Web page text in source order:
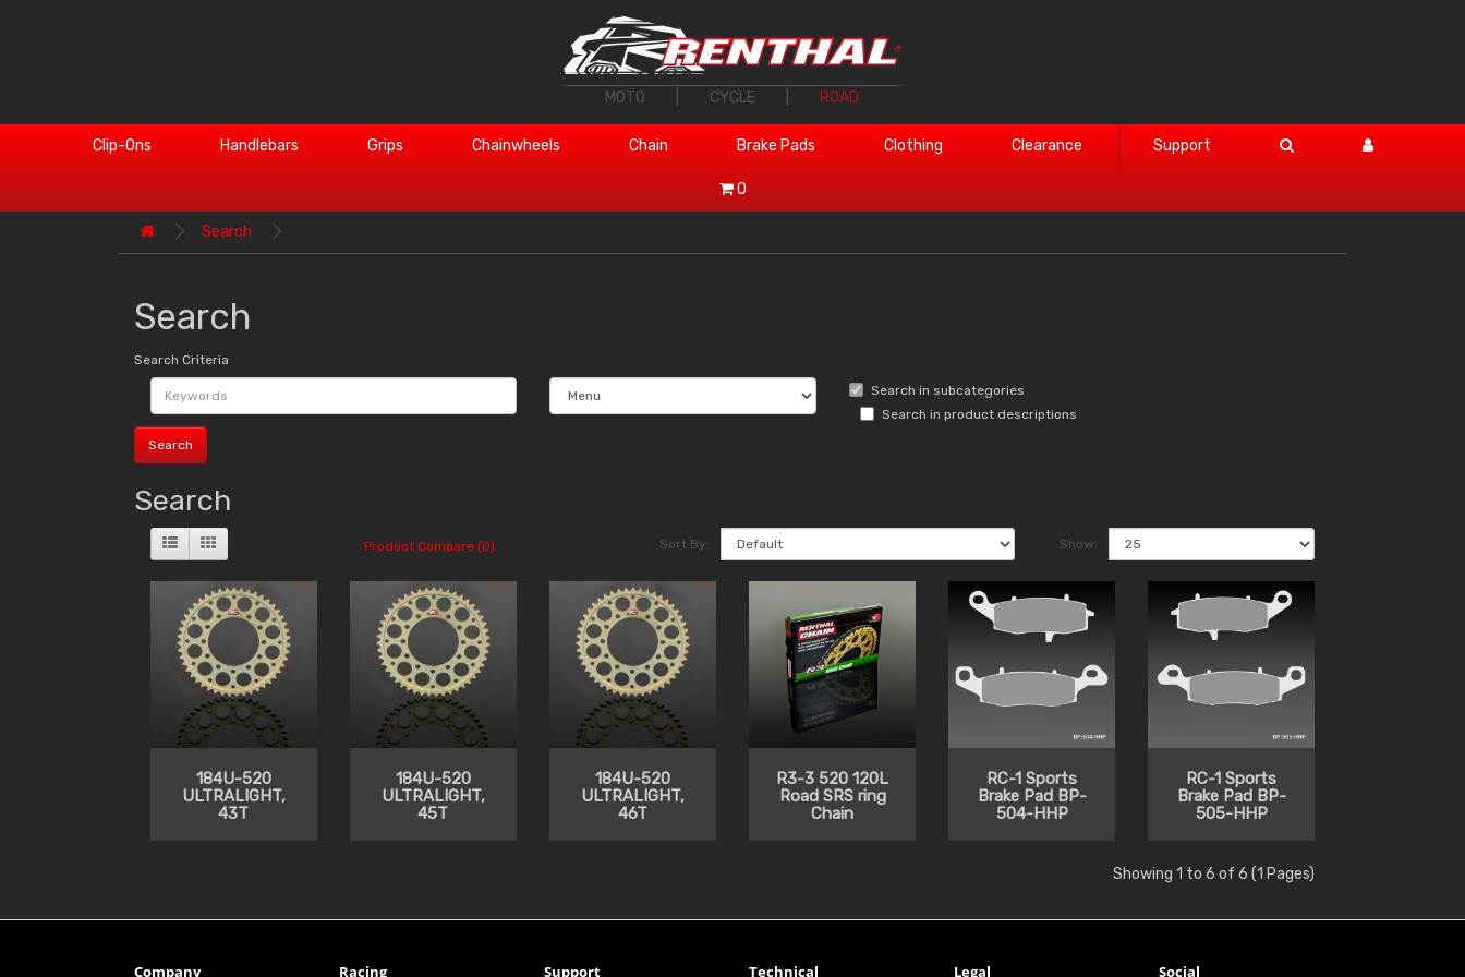
MOTO CYCLE ROAD
Clip-Ons Handlebars Grips Chainwheels Chain Brake Pads Clothing Clearance Support
0
Search
Search
Search Criteria
Search in subcategories
Search in product descriptions
Search
Product Compare (0) Sort By: Show:
184U-520
ULTRALIGHT,
43T
184U-520
ULTRALIGHT,
45T
184U-520
ULTRALIGHT,
46T
R3-3 520 120L
Road SRS ring
Chain
RC-1 Sports
Brake Pad BP-
504-HHP
RC-1 Sports
Brake Pad BP-
505-HHP
Showing 1 to 6 of 6 (1 Pages)
Company Racing Support Technical Legal Social